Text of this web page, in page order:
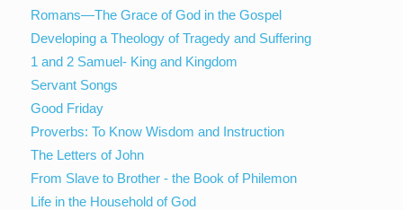
Romans—The Grace of God in the Gospel
Developing a Theology of Tragedy and Suffering
1 and 2 Samuel- King and Kingdom
Servant Songs
Good Friday
Proverbs: To Know Wisdom and Instruction
The Letters of John
From Slave to Brother - the Book of Philemon
Life in the Household of God